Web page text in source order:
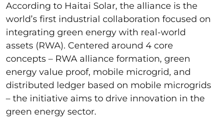
According to Haitai Solar, the alliance is the
world’s first industrial collaboration focused on
integrating green energy with real-world
assets (RWA). Centered around 4 core
concepts – RWA alliance formation, green
energy value proof, mobile microgrid, and
distributed ledger based on mobile microgrids
– the initiative aims to drive innovation in the
green energy sector.